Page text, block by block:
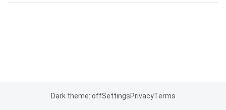
Dark theme: offSettingsPrivacyTerms